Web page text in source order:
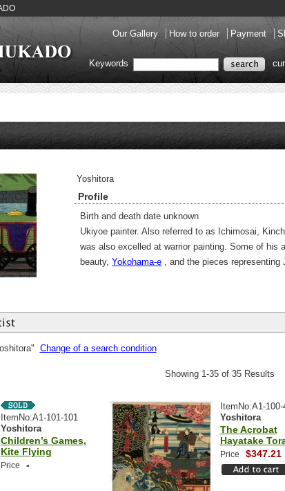
Our Gallery How to order Payment
Keywords
Yoshitora
Profile
Birth and death date unknown
Ukiyoe painter. Also referred to as Ichimosai,
was also excelled at warrior painting. Some of his
beauty, Yokohama-e , and the pieces representing
Change of a search condition
Showing 1-35 of 35 Results
ItemNo:A1-101-101
Yoshitora
Children’s Games,
Kite Flying
Price -
ItemNo:A1-100-
Yoshitora
The Acrobat
Hayatake
Price $347.21